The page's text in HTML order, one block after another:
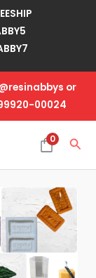
or
00024
0